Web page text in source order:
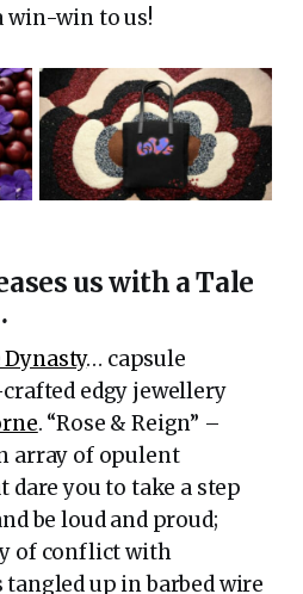
win-win to us!
us with a Tale
… capsule
edgy jewellery
. “Rose & Reign” –
array of opulent
dare you to take a step
be loud and proud;
of conflict with
up in barbed wire